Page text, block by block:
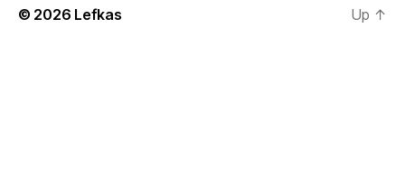
© 2026 Lefkas Up ↑